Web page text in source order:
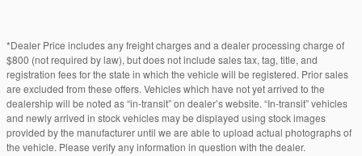
*Dealer Price includes any freight charges and a dealer processing charge of
$800 (not required by law), but does not include sales tax, tag, title, and
registration fees for the state in which the vehicle will be registered. Prior sales
are excluded from these offers. Vehicles which have not yet arrived to the
dealership will be noted as “in-transit” on dealer’s website. “In-transit” vehicles
and newly arrived in stock vehicles may be displayed using stock images
provided by the manufacturer until we are able to upload actual photographs of
the vehicle. Please verify any information in question with the dealer.